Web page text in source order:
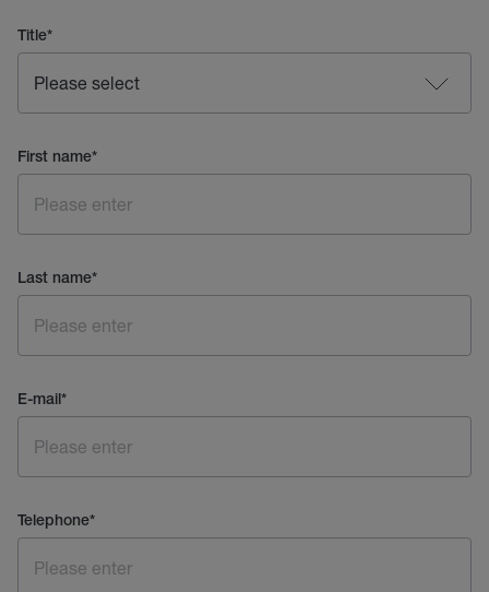
Title*
First name*
Last name*
E-mail*
Telephone*